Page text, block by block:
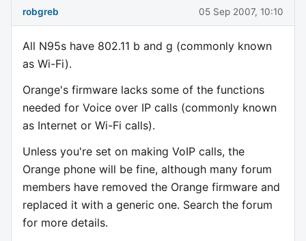
robgreb 05 Sep 2007, 10:10
All N95s have 802.11 b and g (commonly known
as Wi-Fi).
Orange's firmware lacks some of the functions
needed for Voice over IP calls (commonly known
as Internet or Wi-Fi calls).
Unless you're set on making VoIP calls, the
Orange phone will be fine, although many forum
members have removed the Orange firmware and
replaced it with a generic one. Search the forum
for more details.